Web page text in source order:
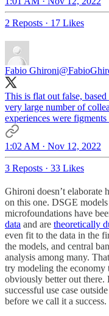
2 Reposts · 17 Likes
Fabio Ghironi
This is flat out false,
very large number of
experiences were
1:02 AM · Nov 12, 2022
3 Reposts · 33 Likes
Ghironi doesn’t elaborate
on this one. DSGE
microfoundations have
data and are theoretically
even fit to the data in the
the models, and central
analysis among many.
try modeling the economy
obviously better out there.
successful use case
before we call it a success.